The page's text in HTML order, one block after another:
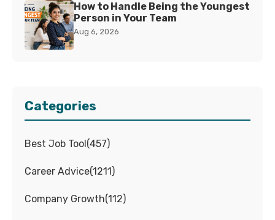
How to Handle Being the Youngest
Person in Your Team
Aug 6, 2026
Categories
Best Job Tool (457)
Career Advice(1211 )
Company Growth(112)